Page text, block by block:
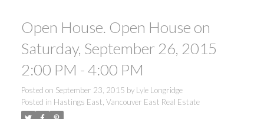
Open House. Open House on
Saturday, September 26, 2015
2:00 PM - 4:00 PM
Posted on September 23, 2015 by Lyle Longridge
Posted in Hastings East, Vancouver East Real Estate